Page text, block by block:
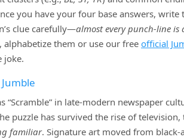
you have your four base answers,
clue carefully—almost every punch‑line is
alphabetize them or use our free official
joke.
“Scramble” in late‑modern newspaper
puzzle has survived the rise of
familiar. Signature art moved from